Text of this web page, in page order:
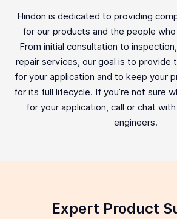
Hindon is dedicated to providing
for our products and the people
From initial consultation to
repair services, our goal is to provide
for your application and to keep your
for its full lifecycle. If you’re not sure
for your application, call or chat
engineers.
Expert Product